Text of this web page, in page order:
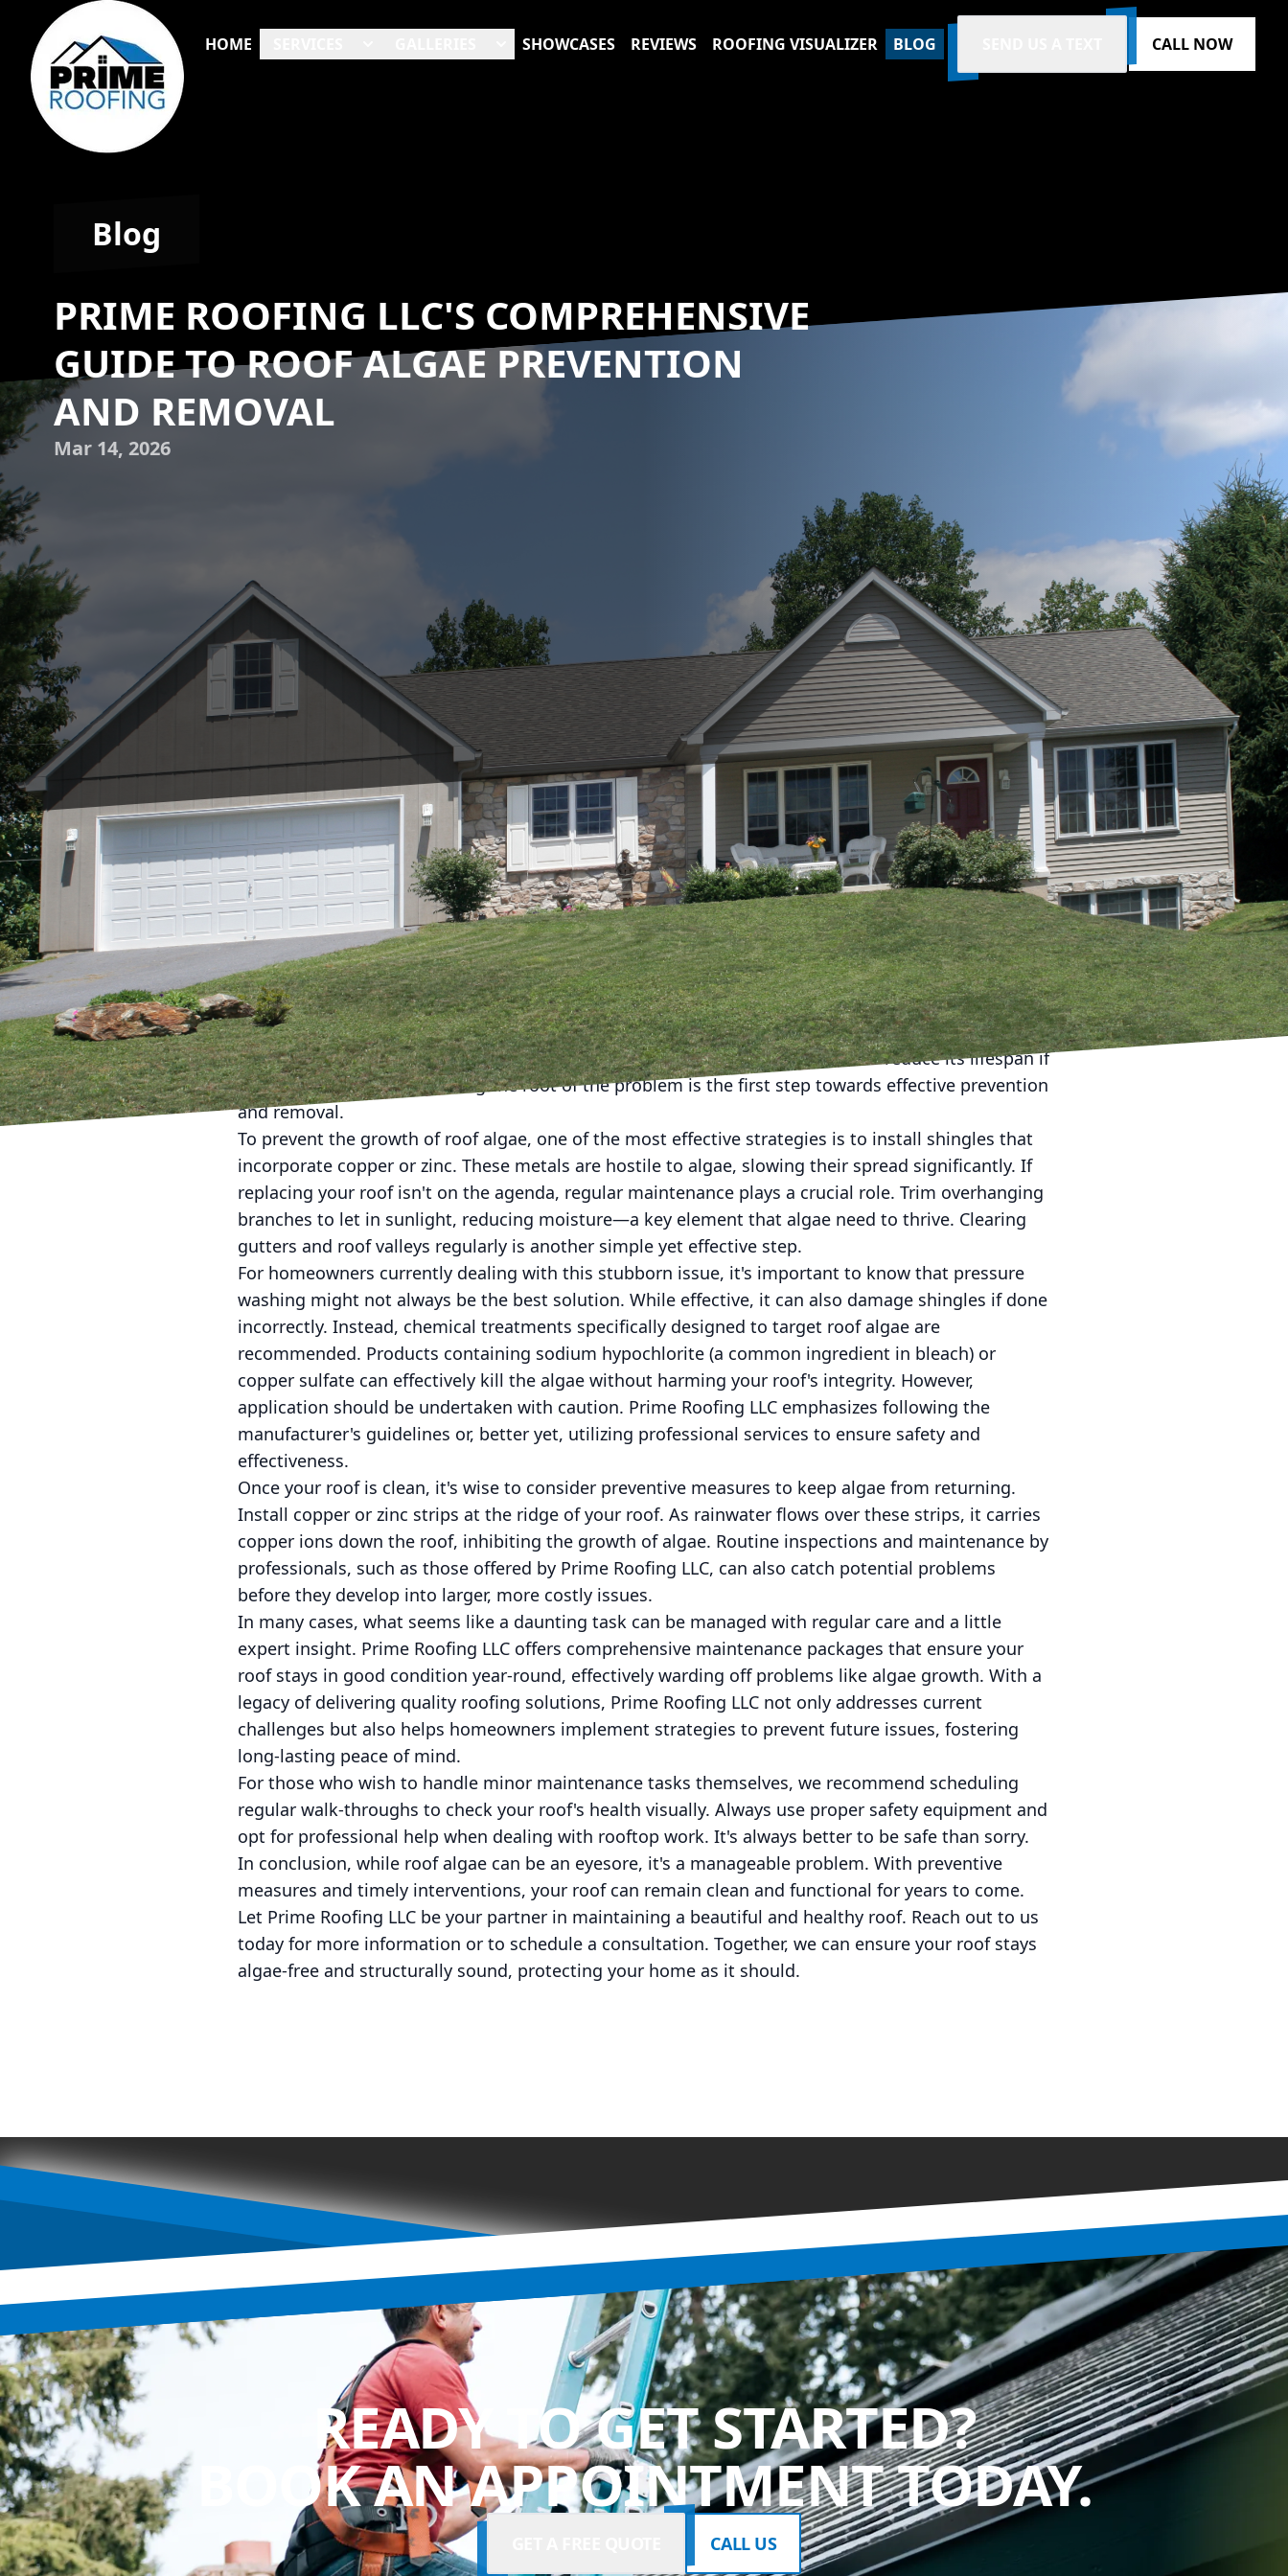
HOME SHOWCASES REVIEWS ROOFING VISUALIZER BLOG CALL NOW
Blog
PRIME ROOFING LLC'S COMPREHENSIVE
GUIDE TO ROOF ALGAE PREVENTION
AND REMOVAL
Mar 14, 2026
Dealing with the unsightly green or black streaks on your roof? Rest assured, you're not alone.
Homeowners nationwide face the challenge of roof algae, a common issue that can affect the
appearance and longevity of a roof. At Prime Roofing LLC, we understand the concerns you might
have and are here to offer expert advice on both preventing and removing roof algae effectively.
Roof algae, often mistaken for dirt or mold, are actually small bacteria known as Gloeocapsa
Magma. This organism thrives in humid environments, feeding on the limestone filler in asphalt
shingles. Over time, it not only diminishes your roof's curb appeal but can also reduce its lifespan if
not addressed. Understanding the root of the problem is the first step towards effective prevention
and removal.
To prevent the growth of roof algae, one of the most effective strategies is to install shingles that
incorporate copper or zinc. These metals are hostile to algae, slowing their spread significantly. If
replacing your roof isn't on the agenda, regular maintenance plays a crucial role. Trim overhanging
branches to let in sunlight, reducing moisture—a key element that algae need to thrive. Clearing
gutters and roof valleys regularly is another simple yet effective step.
For homeowners currently dealing with this stubborn issue, it's important to know that pressure
washing might not always be the best solution. While effective, it can also damage shingles if done
incorrectly. Instead, chemical treatments specifically designed to target roof algae are
recommended. Products containing sodium hypochlorite (a common ingredient in bleach) or
copper sulfate can effectively kill the algae without harming your roof's integrity. However,
application should be undertaken with caution. Prime Roofing LLC emphasizes following the
manufacturer's guidelines or, better yet, utilizing professional services to ensure safety and
effectiveness.
Once your roof is clean, it's wise to consider preventive measures to keep algae from returning.
Install copper or zinc strips at the ridge of your roof. As rainwater flows over these strips, it carries
copper ions down the roof, inhibiting the growth of algae. Routine inspections and maintenance by
professionals, such as those offered by Prime Roofing LLC, can also catch potential problems
before they develop into larger, more costly issues.
In many cases, what seems like a daunting task can be managed with regular care and a little
expert insight. Prime Roofing LLC offers comprehensive maintenance packages that ensure your
roof stays in good condition year-round, effectively warding off problems like algae growth. With a
legacy of delivering quality roofing solutions, Prime Roofing LLC not only addresses current
challenges but also helps homeowners implement strategies to prevent future issues, fostering
long-lasting peace of mind.
For those who wish to handle minor maintenance tasks themselves, we recommend scheduling
regular walk-throughs to check your roof's health visually. Always use proper safety equipment and
opt for professional help when dealing with rooftop work. It's always better to be safe than sorry.
In conclusion, while roof algae can be an eyesore, it's a manageable problem. With preventive
measures and timely interventions, your roof can remain clean and functional for years to come.
Let Prime Roofing LLC be your partner in maintaining a beautiful and healthy roof. Reach out to us
today for more information or to schedule a consultation. Together, we can ensure your roof stays
algae-free and structurally sound, protecting your home as it should.
READY TO GET STARTED?
BOOK AN APPOINTMENT TODAY.
CALL US